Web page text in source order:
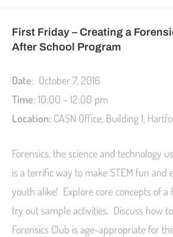
First Friday – Creating a
After School Program
Date: October 7, 2016
Time: 10:00 – 12:00 pm
Location: CASN Office, Building 1,
Forensics, the science and technology
is a terrific way to make STEM fun and
youth alike! Explore core concepts of a
try out sample activities. Discuss how
Forensics Club is age-appropriate for